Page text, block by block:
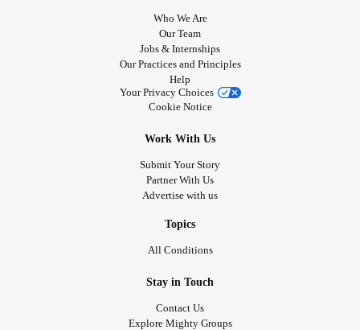
Who We Are
Our Team
Jobs & Internships
Our Practices and Principles
Help
Your Privacy Choices
Cookie Notice
Work With Us
Submit Your Story
Partner With Us
Advertise with us
Topics
All Conditions
Stay in Touch
Contact Us
Explore Mighty Groups